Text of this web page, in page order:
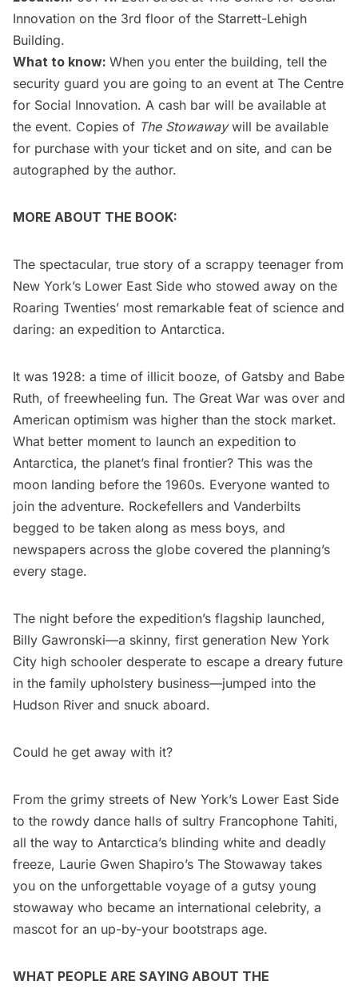
Innovation on the 3rd floor of the Starrett-Lehigh
Building.
What to know: When you enter the building, tell the
security guard you are going to an event at The Centre
for Social Innovation. A cash bar will be available at
the event. Copies of The Stowawaywill be available
for purchase with your ticket and on site, and can be
autographed by the author.
MORE ABOUT THE BOOK:
The spectacular, true story of a scrappy teenager from
New York’s Lower East Side who stowed away on the
Roaring Twenties’ most remarkable feat of science and
daring: an expedition to Antarctica.
It was 1928: a time of illicit booze, of Gatsby and Babe
Ruth, of freewheeling fun. The Great War was over and
American optimism was higher than the stock market.
What better moment to launch an expedition to
Antarctica, the planet’s final frontier? This was the
moon landing before the 1960s. Everyone wanted to
join the adventure. Rockefellers and Vanderbilts
begged to be taken along as mess boys, and
newspapers across the globe covered the planning’s
every stage.
The night before the expedition’s flagship launched,
Billy Gawronski—a skinny, first generation New York
City high schooler desperate to escape a dreary future
in the family upholstery business—jumped into the
Hudson River and snuck aboard.
Could he get away with it?
From the grimy streets of New York’s Lower East Side
to the rowdy dance halls of sultry Francophone Tahiti,
all the way to Antarctica’s blinding white and deadly
freeze, Laurie Gwen Shapiro’s The Stowaway takes
you on the unforgettable voyage of a gutsy young
stowaway who became an international celebrity, a
mascot for an up-by-your bootstraps age.
WHAT PEOPLE ARE SAYING ABOUT THE